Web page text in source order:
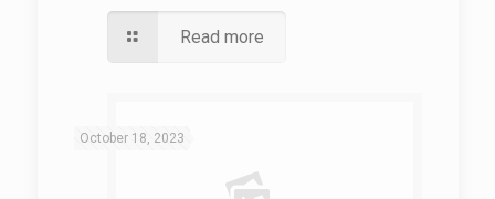
Read more
October 18, 2023